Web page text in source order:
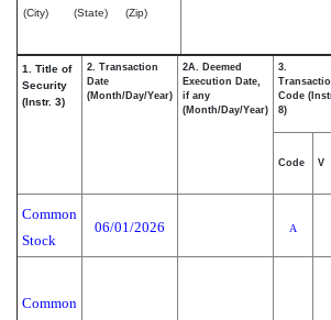
(City) (State) (Zip)
1. Title of
Security
(Instr. 3)
2. Transaction
Date
(Month/Day/Year)
2A. Deemed
Execution Date,
if any
(Month/Day/Year)
3.
Code
8)
Code V
Common
Stock
06/01/2026 A
Common